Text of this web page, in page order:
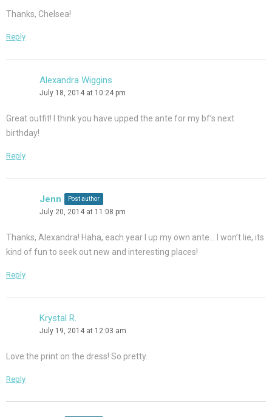
Thanks, Chelsea!
Reply
Alexandra Wiggins
July 18, 2014 at 10:24 pm
Great outfit! I think you have upped the ante for my bf’s next
birthday!
Reply
Jenn Post author
July 20, 2014 at 11:08 pm
Thanks, Alexandra! Haha, each year I up my own ante… I won’t lie, its
kind of fun to seek out new and interesting places!
Reply
Krystal R.
July 19, 2014 at 12:03 am
Love the print on the dress! So pretty.
Reply